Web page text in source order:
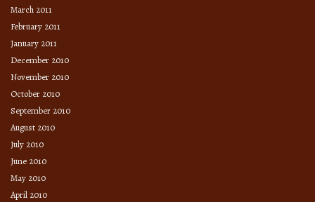
March 2011
February 2011
January 2011
December 2010
November 2010
October 2010
September 2010
August 2010
July 2010
June 2010
May 2010
April 2010